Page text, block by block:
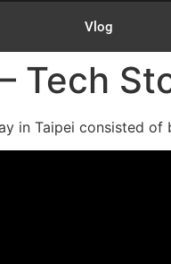
Vlog
Tech
in Taipei consisted